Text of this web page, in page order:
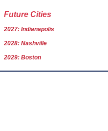
Future Cities
2027: Indianapolis
2028: Nashville
2029: Boston